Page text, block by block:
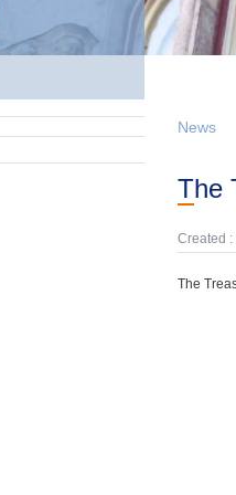
News
Created
The